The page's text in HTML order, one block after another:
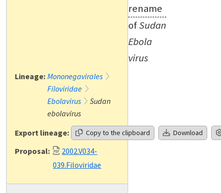
rename
ofSudan
Ebola
virus
Lineage: Mononegavirales
Filoviridae
Ebolavirus
Sudan
ebolavirus
Export lineage:
Copy to the clipboard Download
Proposal:
2002.V034-
039.Filoviridae